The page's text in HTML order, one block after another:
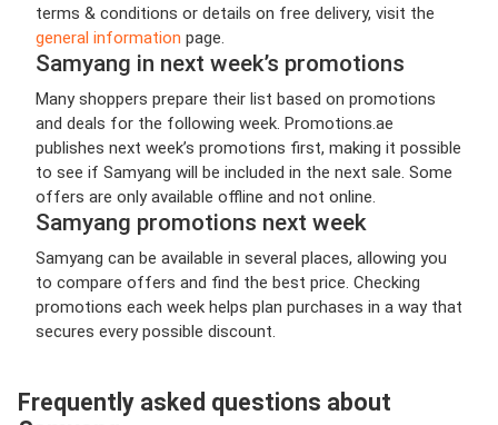
terms & conditions or details on free delivery, visit the
general information page.
Samyang in next week’s promotions
Many shoppers prepare their list based on promotions
and deals for the following week. Promotions.ae
publishes next week’s promotions first, making it possible
to see if Samyang will be included in the next sale. Some
offers are only available offline and not online.
Samyang promotions next week
Samyang can be available in several places, allowing you
to compare offers and find the best price. Checking
promotions each week helps plan purchases in a way that
secures every possible discount.
Frequently asked questions about